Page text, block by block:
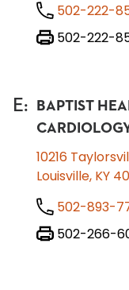
502-222-
502-222-
E:
BAPTIST
10216
Louisville, KY
502-893-
502-266-